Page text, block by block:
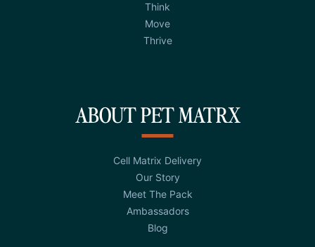
Think
Move
Thrive
ABOUT PET MATRX
Cell Matrix Delivery
Our Story
Meet The Pack
Ambassadors
Blog